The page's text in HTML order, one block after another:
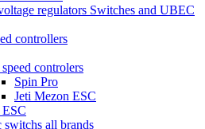
regulators Switches and UBEC
controllers
speed controlers
Spin Pro
Jeti Mezon ESC
switchs all brands